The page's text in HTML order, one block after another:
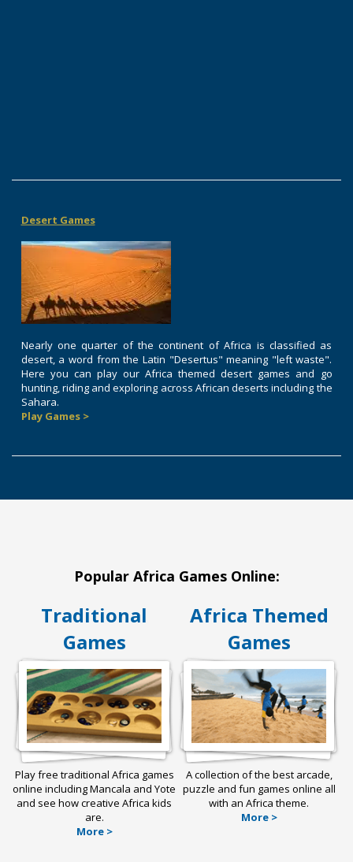
Desert Games
Nearly one quarter of the continent of Africa is classified as
desert, a word from the Latin "Desertus" meaning "left waste".
Here you can play our Africa themed desert games and go
hunting, riding and exploring across African deserts including the
Sahara.
Play Games >
Popular Africa Games Online:
Traditional
Games
Play free traditional Africa games
online including Mancala and Yote
and see how creative Africa kids
are.
More >
Africa Themed
Games
A collection of the best arcade,
puzzle and fun games online all
with an Africa theme.
More >